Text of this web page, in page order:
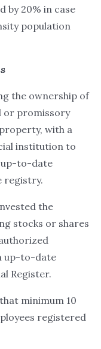
by 20% in case
population
the ownership of
or promissory
with a
institution to
up-to-date
registry.
the
stocks or shares
up-to-date
Register.
minimum 10
registered